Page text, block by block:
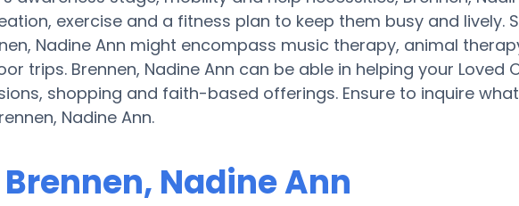
exercise and a fitness plan to keep them busy and lively.
Nadine Ann might encompass music therapy, animal
trips. Brennen, Nadine Ann can be able in helping your Loved
shopping and faith-based offerings. Ensure to inquire what
Nadine Ann.
Nadine Ann